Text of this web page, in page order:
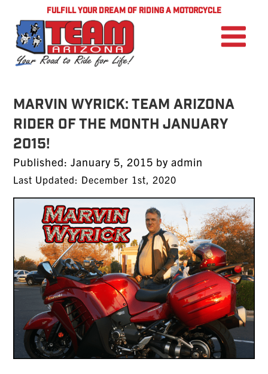
FULFILL YOUR DREAM OF RIDING A MOTORCYCLE
Marvin Wyrick: TEAM Arizona
Rider of the Month January
2015!
Published:Posted
on
January 5, 2015 byadmin
Last Updated: December 1st, 2020